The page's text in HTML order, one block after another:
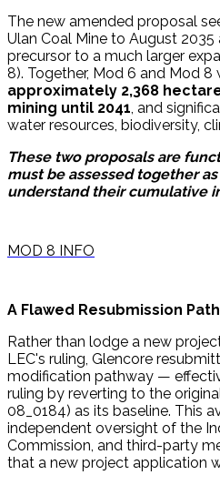
The new amended proposal
Ulan Coal Mine to August 2035
precursor to a much larger
8). Together, Mod 6 and Mod 8
approximately 2,368
mining until 2041, and
water resources, biodiversity,
These two proposals are
must be assessed together
understand their cumulative
MOD 8 INFO
A Flawed Resubmission
Rather than lodge a new
LEC's ruling, Glencore
modification pathway —
ruling by reverting to the
08_0184) as its baseline. This
independent oversight of the
Commission, and third-party
that a new project application